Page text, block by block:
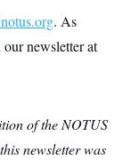
. As
newsletter at
of the NOTUS
newsletter was